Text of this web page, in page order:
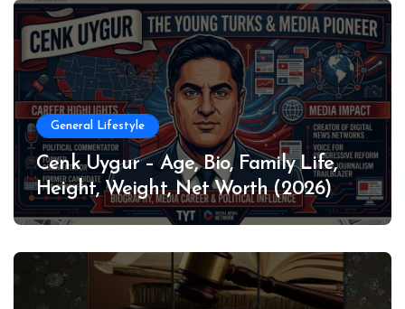
General Lifestyle
Cenk Uygur – Age, Bio, Family Life,
Height, Weight, Net Worth (2026)